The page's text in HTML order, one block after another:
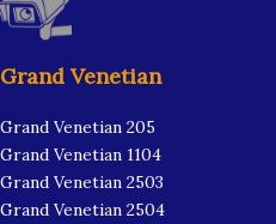
Grand Venetian
Grand Venetian 205
Grand Venetian 1104
Grand Venetian 2503
Grand Venetian 2504